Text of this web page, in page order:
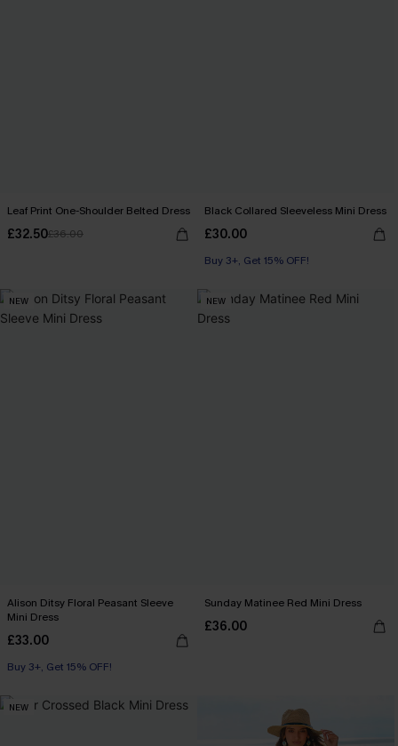
Leaf Print One-Shoulder Belted Dress
£32.50£36.00
Black Collared Sleeveless Mini Dress
£30.00
Buy 3+, Get 15% OFF!
NEW
Alison Ditsy Floral Peasant Sleeve
Mini Dress
£33.00
Buy 3+, Get 15% OFF!
NEW
Sunday Matinee Red Mini Dress
£36.00
NEW